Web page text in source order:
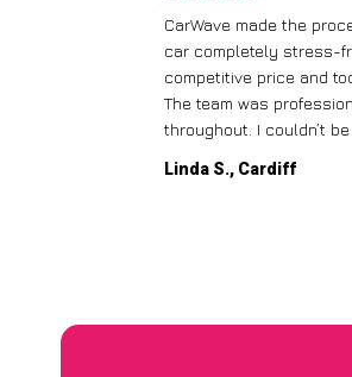
CarWave made the
car completely stress-
competitive price and
The team was
throughout. I couldn’t
Linda S., Cardiff